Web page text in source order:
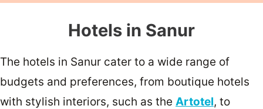
Hotels in Sanur
The hotels in Sanur cater to a wide range of
budgets and preferences, from boutique hotels
with stylish interiors, such as the Artotel, to